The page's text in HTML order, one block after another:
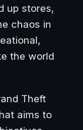
up stores,
chaos in
the world
Theft
aims to